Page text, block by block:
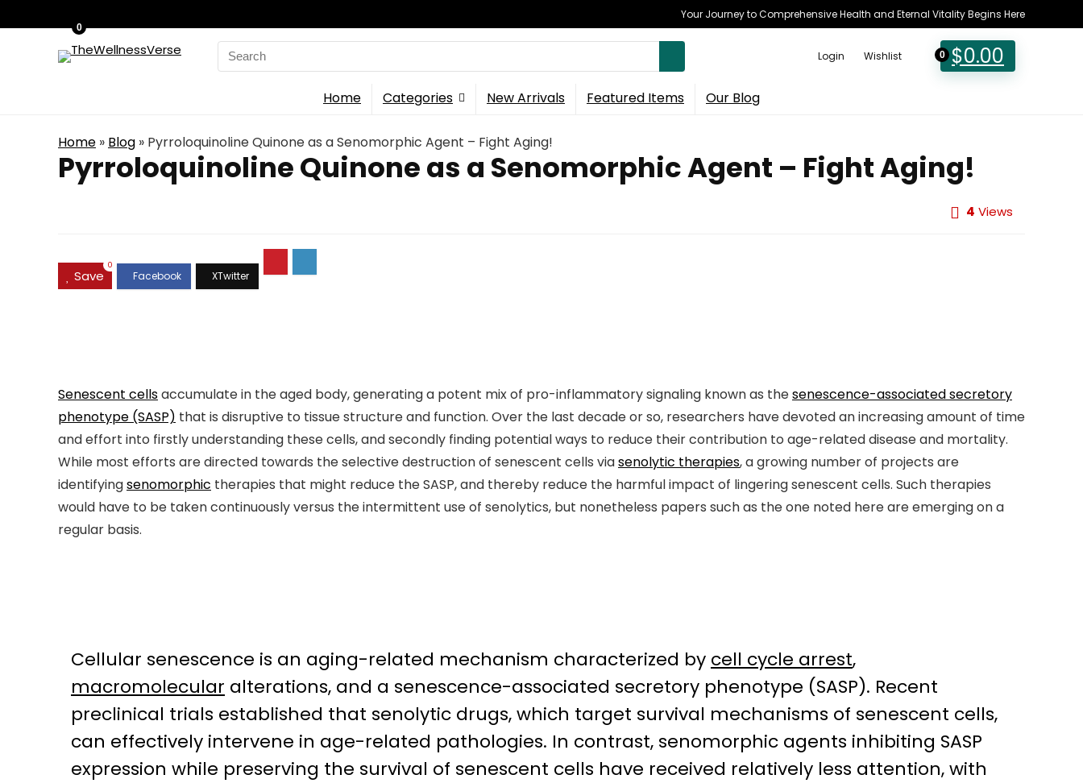
Your Journey to Comprehensive Health and Eternal Vitality Begins Here
Search
for:
Login Wishlist 0
0
$0.00
Home Categories New Arrivals Featured Items Our Blog
Home » Blog » Pyrroloquinoline Quinone as a Senomorphic Agent – Fight Aging!
Pyrroloquinoline Quinone as a Senomorphic Agent – Fight Aging!
4 Views
Save
0
Senescent cellsaccumulate in the aged body, generating a potent mix of pro-inflammatory signaling known as thesenescence-associated secretory
phenotype (SASP) that is disruptive to tissue structure and function. Over the last decade or so, researchers have devoted an increasing amount of time
and effort into firstly understanding these cells, and secondly finding potential ways to reduce their contribution to age-related disease and mortality.
While most efforts are directed towards the selective destruction of senescent cells viasenolytic therapies, a growing number of projects are
identifyingsenomorphic therapies that might reduce the SASP, and thereby reduce the harmful impact of lingering senescent cells. Such therapies
would have to be taken continuously versus the intermittent use of senolytics, but nonetheless papers such as the one noted here are emerging on a
regular basis.
Cellular senescence is an aging-related mechanism characterized by cell cycle arrest,
macromolecular alterations, and a senescence-associated secretory phenotype (SASP). Recent
preclinical trials established that senolytic drugs, which target survival mechanisms of senescent cells,
can effectively intervene in age-related pathologies. In contrast, senomorphic agents inhibiting SASP
expression while preserving the survival of senescent cells have received relatively less attention, with